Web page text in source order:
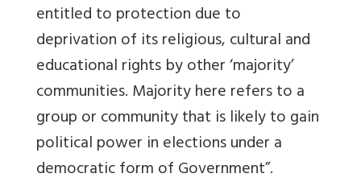
entitled to protection due to
deprivation of its religious, cultural and
educational rights by other ‘majority’
communities. Majority here refers to a
group or community that is likely to gain
political power in elections under a
democratic form of Government”.